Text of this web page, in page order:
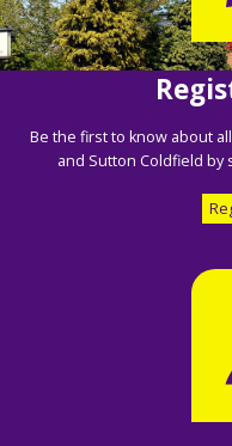
Be the first to know about
and Sutton Coldfield by